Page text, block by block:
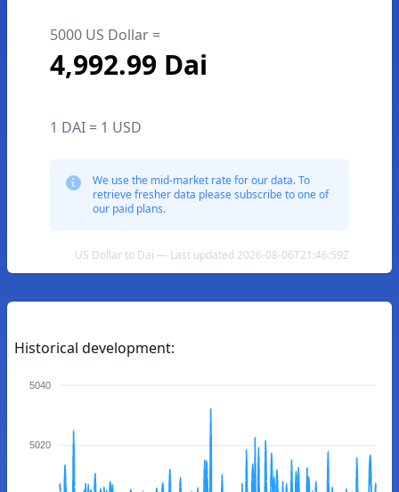
5000 US Dollar =
4,992.99 Dai
1 DAI = 1 USD
We use the mid-market rate for our data. To
retrieve fresher data please subscribe to one of
our paid plans.
US Dollar to Dai — Last updated 2026-08-06T21:46:59Z
Historical development:
5040
5020